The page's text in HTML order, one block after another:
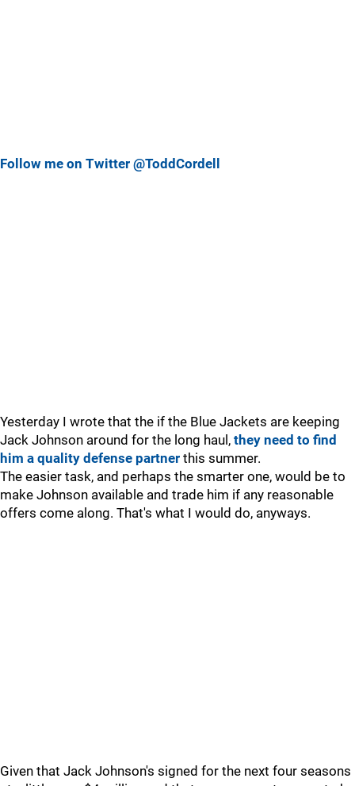
Follow me on Twitter @ToddCordell
Yesterday I wrote that the if the Blue Jackets are keeping
Jack Johnson around for the long haul, they need to find
him a quality defense partner this summer.
The easier task, and perhaps the smarter one, would be to
make Johnson available and trade him if any reasonable
offers come along. That's what I would do, anyways.
Given that Jack Johnson's signed for the next four seasons